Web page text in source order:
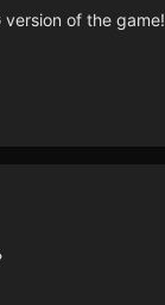
version of the game!